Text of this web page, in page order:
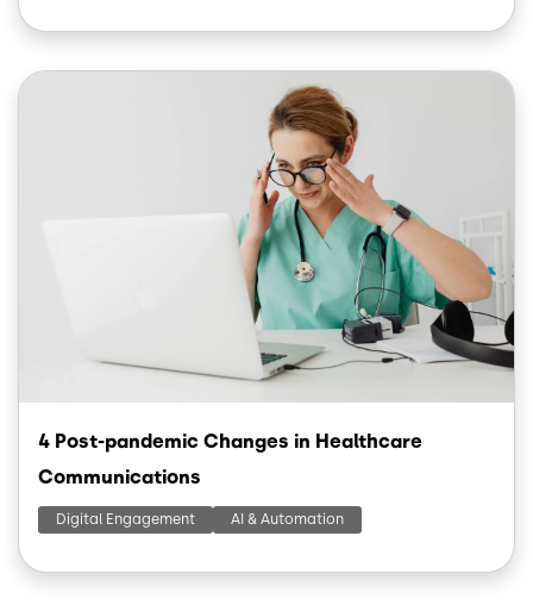
Image
4 Post-pandemic Changes in Healthcare
Communications
Digital Engagement AI & Automation